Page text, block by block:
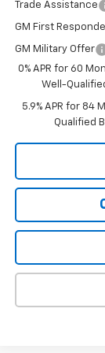
Trade Assistance
GM First
GM Military Offer
0% APR for 60
Well-
5.9% APR for 84
Qualified